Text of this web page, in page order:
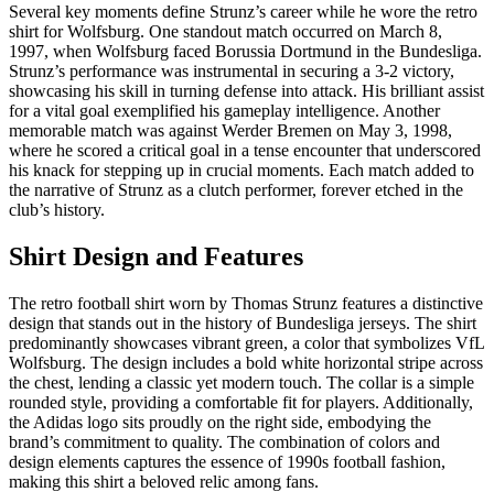
Several key moments define Strunz’s career while he wore the retro
shirt for Wolfsburg. One standout match occurred on March 8,
1997, when Wolfsburg faced Borussia Dortmund in the Bundesliga.
Strunz’s performance was instrumental in securing a 3-2 victory,
showcasing his skill in turning defense into attack. His brilliant assist
for a vital goal exemplified his gameplay intelligence. Another
memorable match was against Werder Bremen on May 3, 1998,
where he scored a critical goal in a tense encounter that underscored
his knack for stepping up in crucial moments. Each match added to
the narrative of Strunz as a clutch performer, forever etched in the
club’s history.
Shirt Design and Features
The retro football shirt worn by Thomas Strunz features a distinctive
design that stands out in the history of Bundesliga jerseys. The shirt
predominantly showcases vibrant green, a color that symbolizes VfL
Wolfsburg. The design includes a bold white horizontal stripe across
the chest, lending a classic yet modern touch. The collar is a simple
rounded style, providing a comfortable fit for players. Additionally,
the Adidas logo sits proudly on the right side, embodying the
brand’s commitment to quality. The combination of colors and
design elements captures the essence of 1990s football fashion,
making this shirt a beloved relic among fans.